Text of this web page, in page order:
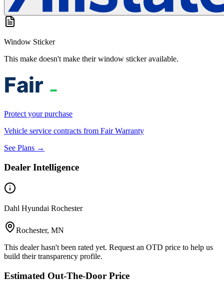
Window Sticker
This make doesn't make their window sticker available.
Protect your purchase
Vehicle service contracts from Fair Warranty
See Plans →
Dealer Intelligence
Dahl Hyundai Rochester
Rochester, MN
This dealer hasn't been rated yet. Request an OTD price to help us
build their transparency profile.
Estimated Out-The-Door Price